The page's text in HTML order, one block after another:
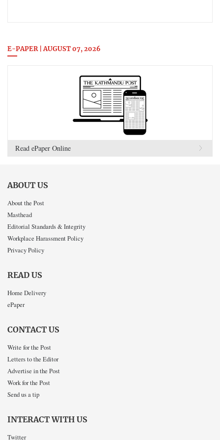
E-PAPER | AUGUST 07, 2026
Read ePaper Online
ABOUT US
About the Post
Masthead
Editorial Standards & Integrity
Workplace Harassment Policy
Privacy Policy
READ US
Home Delivery
ePaper
CONTACT US
Write for the Post
Letters to the Editor
Advertise in the Post
Work for the Post
Send us a tip
INTERACT WITH US
Twitter